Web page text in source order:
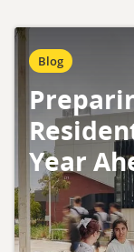
Blog
Year